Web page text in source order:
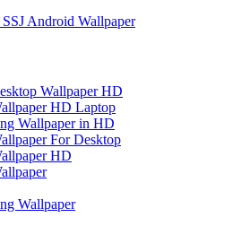
Android Wallpaper
Wallpaper HD
HD Laptop
Wallpaper in HD
For Desktop
HD
Wallpaper